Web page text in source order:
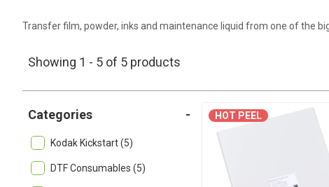
Transfer film, powder, inks and maintenance liquid from one of the
Showing 1 - 5 of 5 products
Categories -
Kodak Kickstart (5)
DTF Consumables (5)
HOT PEEL